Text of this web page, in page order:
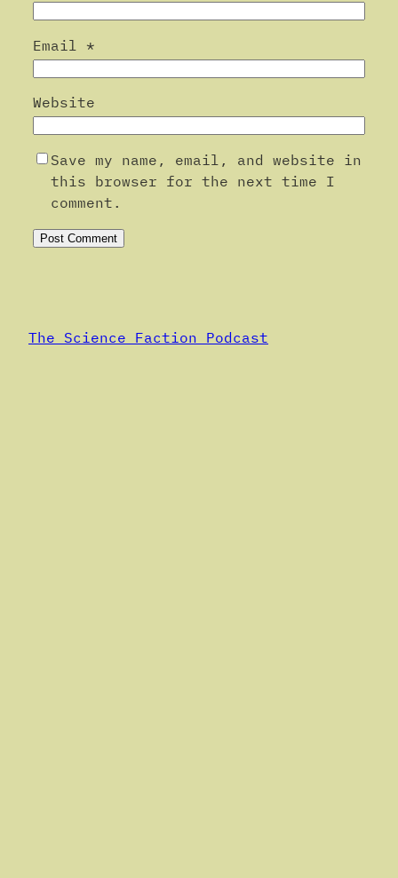
Email *
Website
Save my name, email, and website in
this browser for the next time I
comment.
The Science Faction Podcast